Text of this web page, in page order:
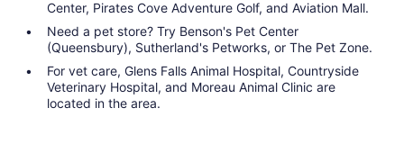
Center, Pirates Cove Adventure Golf, and Aviation Mall.
Need a pet store? Try Benson's Pet Center
(Queensbury), Sutherland's Petworks, or The Pet Zone.
For vet care, Glens Falls Animal Hospital, Countryside
Veterinary Hospital, and Moreau Animal Clinic are
located in the area.